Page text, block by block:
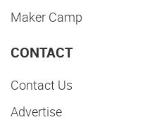
Maker Camp
CONTACT
Contact Us
Advertise